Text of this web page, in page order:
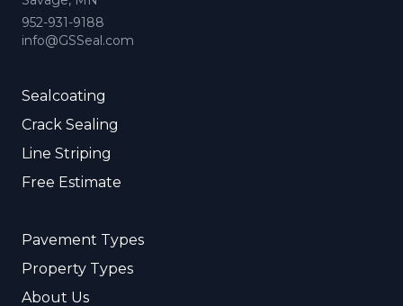
952-931-9188
info@GSSeal.com
Sealcoating
Crack Sealing
Line Striping
Free Estimate
Pavement Types
Property Types
About Us